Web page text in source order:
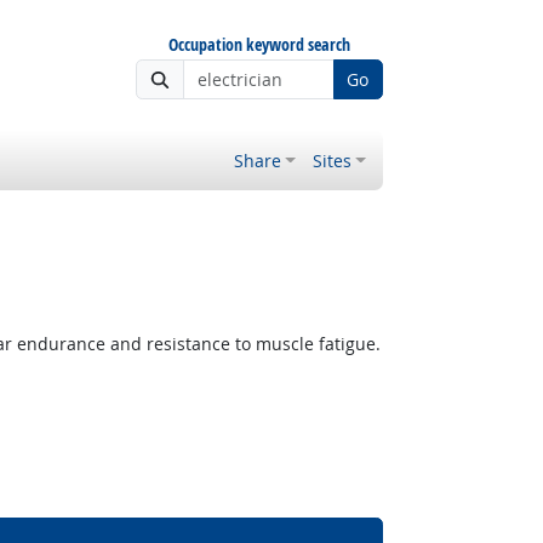
Occupation keyword search
Go
Share Sites
endurance and resistance to muscle fatigue.